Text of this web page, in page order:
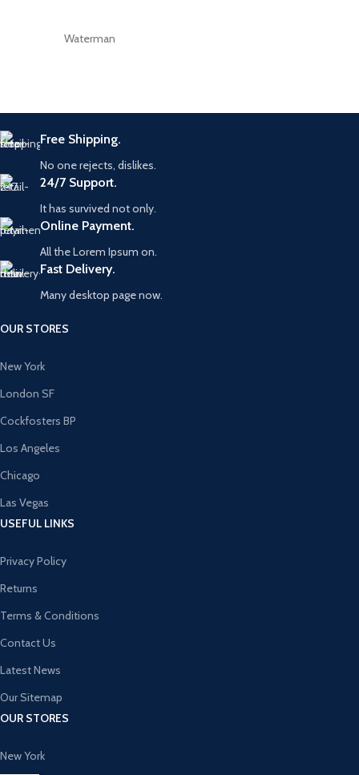
Waterman
Free Shipping.
No one rejects, dislikes.
24/7 Support.
It has survived not only.
Online Payment.
All the Lorem Ipsum on.
Fast Delivery.
Many desktop page now.
OUR STORES
New York
London SF
Cockfosters BP
Los Angeles
Chicago
Las Vegas
USEFUL LINKS
Privacy Policy
Returns
Terms & Conditions
Contact Us
Latest News
Our Sitemap
OUR STORES
New York